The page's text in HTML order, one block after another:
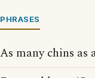
PHRASES
As many chins as